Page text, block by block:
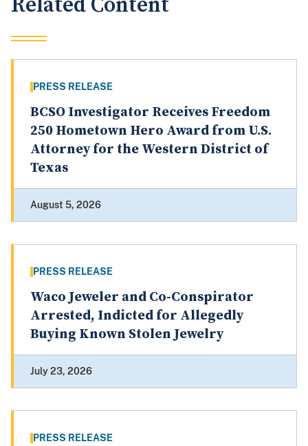
PRESS RELEASE
BCSO Investigator Receives Freedom
250 Hometown Hero Award from U.S.
Attorney for the Western District of
Texas
August 5, 2026
PRESS RELEASE
Waco Jeweler and Co-Conspirator
Arrested, Indicted for Allegedly
Buying Known Stolen Jewelry
July 23, 2026
PRESS RELEASE